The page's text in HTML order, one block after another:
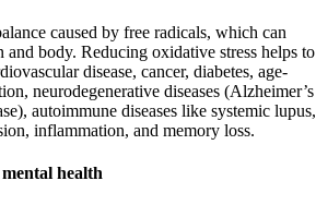
caused by free radicals, which can
and body. Reducing oxidative stress helps to
disease, cancer, diabetes, age-
neurodegenerative diseases (Alzheimer’s
autoimmune diseases like systemic lupus,
inflammation, and memory loss.
health